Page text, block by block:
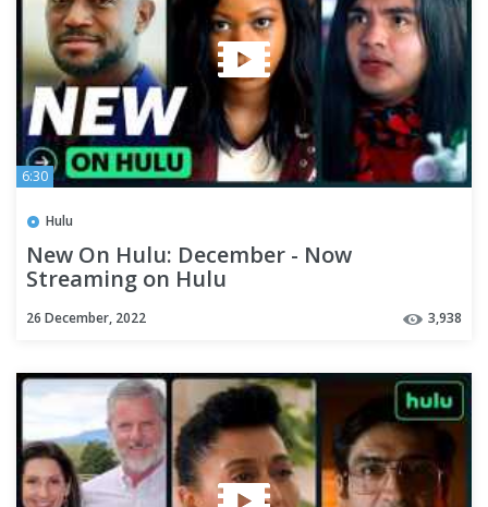
6:30
Hulu
New On Hulu: December - Now
Streaming on Hulu
26 December, 2022 3,938